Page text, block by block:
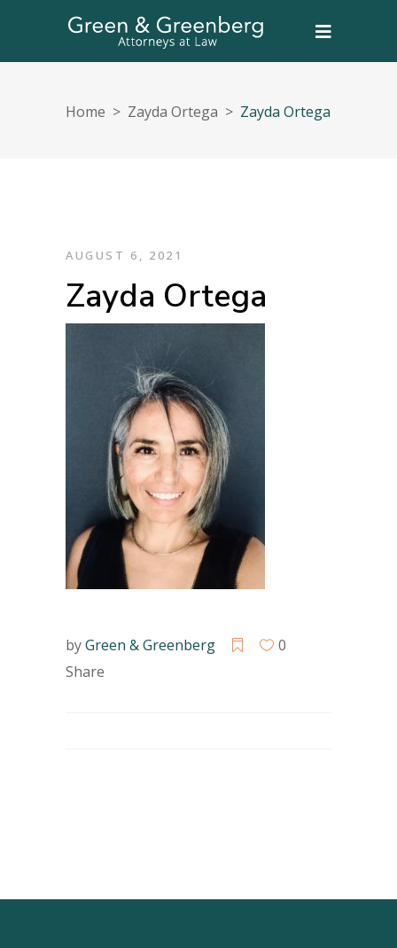
Home > Zayda Ortega > Zayda Ortega
AUGUST 6, 2021
Zayda Ortega
byGreen & Greenberg
0
Share